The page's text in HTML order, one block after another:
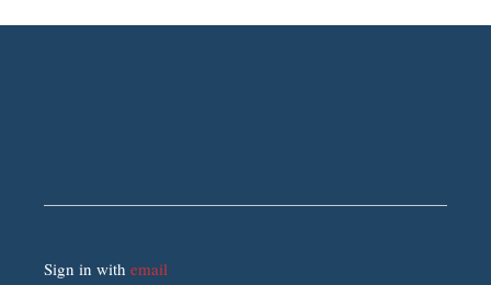
Sign in withemail